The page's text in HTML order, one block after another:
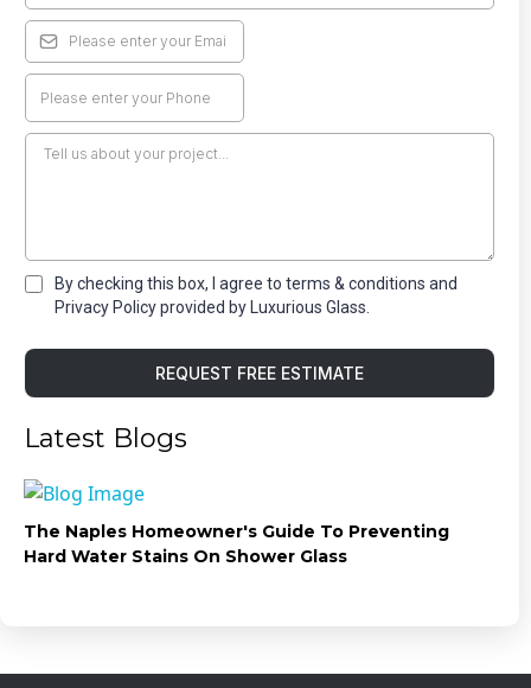
By checking this box, I agree to terms & conditions and
Privacy Policy provided by Luxurious Glass.
REQUEST FREE ESTIMATE
Latest Blogs
The Naples Homeowner's Guide To Preventing
Hard Water Stains On Shower Glass